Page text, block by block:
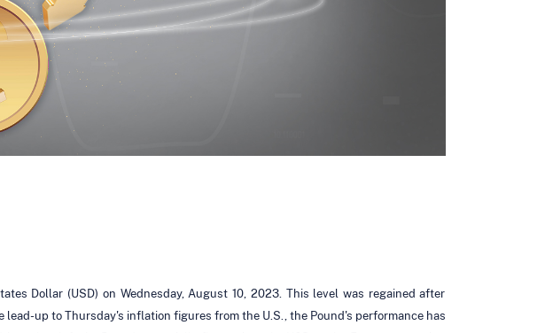
Dollar (USD) on Wednesday, August 10, 2023. This level was regained after
up to Thursday's inflation figures from the U.S., the Pound's performance has